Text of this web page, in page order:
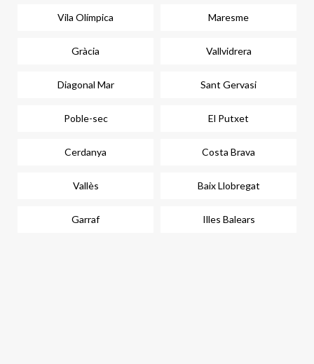
Vila Olímpica Maresme
Gràcia Vallvidrera
Diagonal Mar Sant Gervasi
Poble-sec El Putxet
Cerdanya Costa Brava
Vallès Baix Llobregat
Garraf Illes Balears